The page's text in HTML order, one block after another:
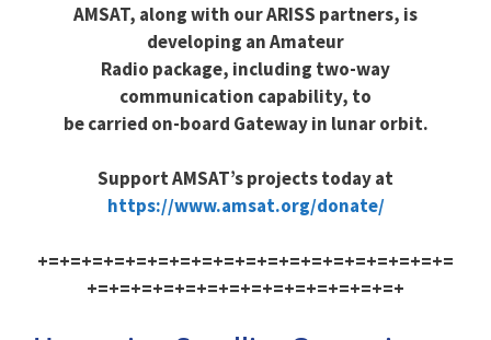
AMSAT, along with our ARISS partners, is
developing an Amateur
Radio package, including two-way
communication capability, to
be carried on-board Gateway in lunar orbit.
Support AMSAT’s projects today at
https://www.amsat.org/donate/
+=+=+=+=+=+=+=+=+=+=+=+=+=+=+=+=+=+=+=
+=+=+=+=+=+=+=+=+=+=+=+=+=+=+